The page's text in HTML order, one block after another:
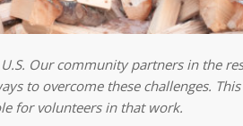
Our community partners in the
to overcome these challenges.
for volunteers in that work.